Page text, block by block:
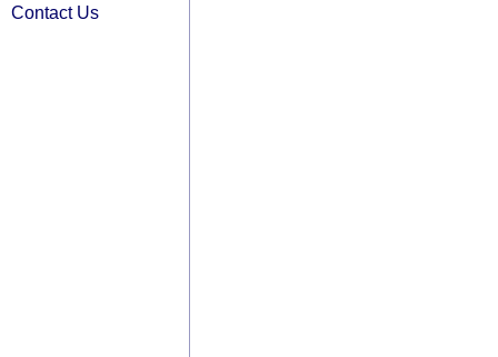
Contact Us